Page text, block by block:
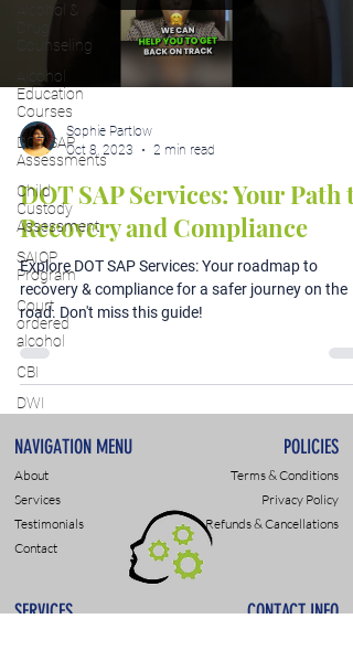
Alcohol &
Counseling
Alcohol
Education
Courses
DOT SAP
Assessments
Child
Custody
Assessment
SAIOP
Program
Court
ordered
alcohol
CBI
DWI
Sophie Partlow
Oct 8, 2023
2 min read
DOT SAP Services: Your Path to
Recovery and Compliance
Explore DOT SAP Services: Your roadmap to
recovery & compliance for a safer journey on the
road. Don't miss this guide!
NAVIGATION MENU POLICIES
About
Services
Testimonials
Contact
Terms & Conditions
Privacy Policy
Refunds & Cancellations
SERVICES CONTACT INFO